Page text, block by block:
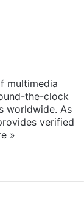
multimedia
the-clock
worldwide. As
verified
»